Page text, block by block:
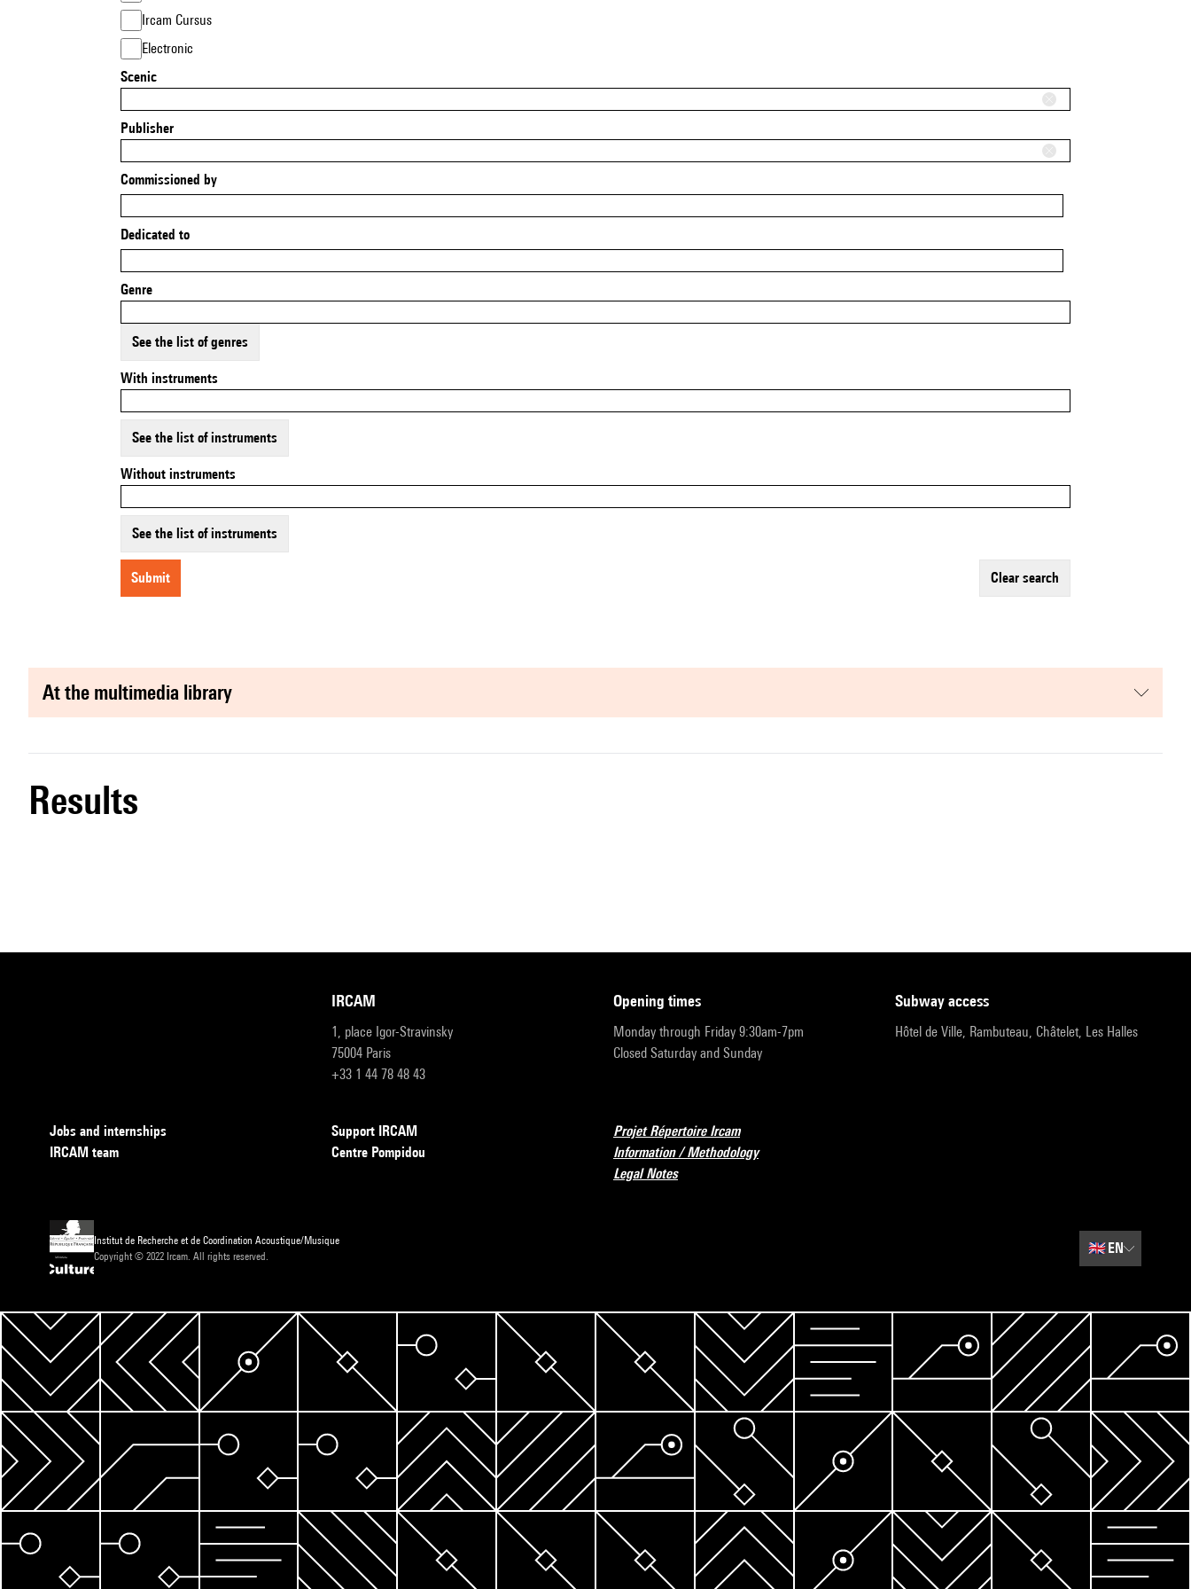
Ircam Cursus
Electronic
Scenic
Publisher
Commissioned by
Dedicated to
Genre
See the list of genres
With instruments
See the list of instruments
Without instruments
See the list of instruments
submit clear search
at the multimedia library
results
IRCAM
1, place Igor-Stravinsky
75004 Paris
+33 1 44 78 48 43
opening times
Monday through Friday 9:30am-7pm
Closed Saturday and Sunday
subway access
Hôtel de Ville, Rambuteau, Châtelet, Les Halles
Jobs and internships
IRCAM team
Support IRCAM
Centre Pompidou
Projet Répertoire Ircam
Information / Methodology
Legal Notes
Institut de Recherche et de Coordination Acoustique/Musique
Copyright © 2022 Ircam. All rights reserved.
🇬🇧EN